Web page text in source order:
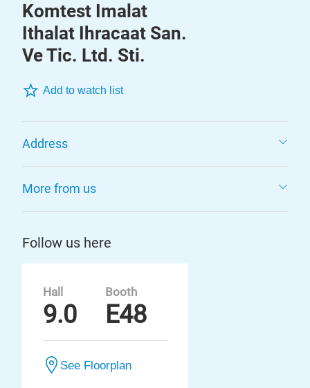
Komtest Imalat
Ithalat Ihracaat San.
Ve Tic. Ltd. Sti.
Add to watch list
Address
More from us
Follow us here
Hall
9.0
Booth
E48
See Floorplan